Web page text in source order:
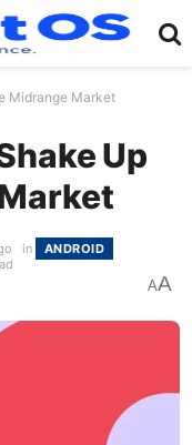
Midrange Market
Up
in
ANDROID
AA